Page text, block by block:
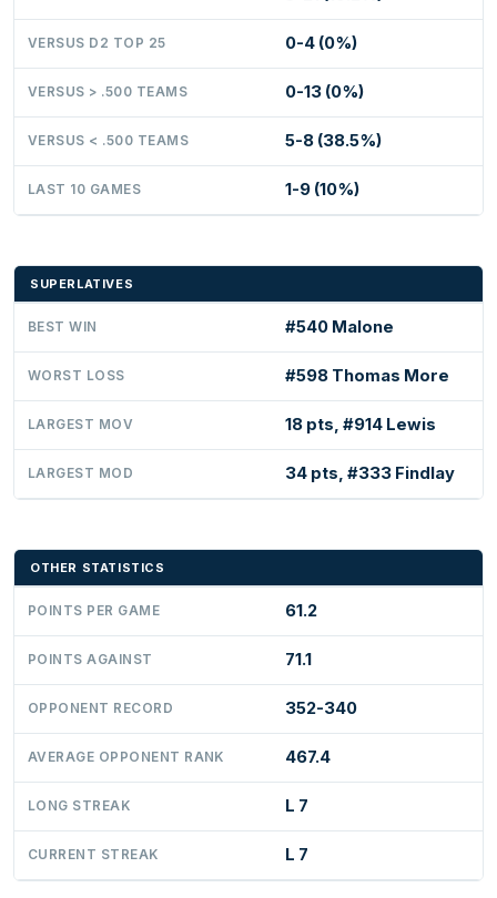
VERSUS D2 TOP 25 0-4 (0%)
VERSUS > .500 TEAMS 0-13 (0%)
VERSUS < .500 TEAMS 5-8 (38.5%)
LAST 10 GAMES 1-9 (10%)
SUPERLATIVES
BEST WIN #540 Malone
WORST LOSS #598 Thomas More
LARGEST MOV 18 pts, #914 Lewis
LARGEST MOD 34 pts, #333 Findlay
OTHER STATISTICS
POINTS PER GAME 61.2
POINTS AGAINST 71.1
OPPONENT RECORD 352-340
AVERAGE OPPONENT RANK 467.4
LONG STREAK L 7
CURRENT STREAK L 7